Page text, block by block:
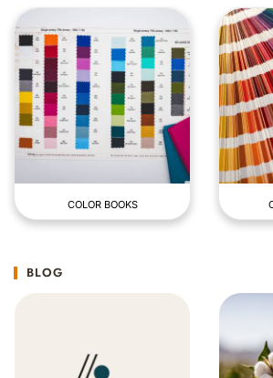
COLOR BOOKS
BLOG